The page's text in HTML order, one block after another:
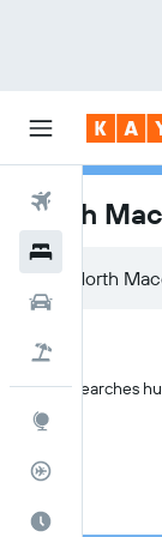
Flights
North
KAYAK searches